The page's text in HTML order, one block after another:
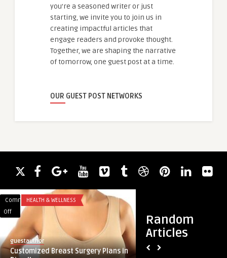
you're a seasoned writer or just
starting, we invite you to join us in
creating impactful articles that
engage readers and provoke thought.
Together, we are shaping the narrative
of tomorrow, one guest post at a time.
OUR GUEST POST NETWORKS
Random
Articles
Comments
Off
on
Customized
Surgery
Plans
HEALTH & WELLNESS
guestauthor
Customized Breast Surgery Plans in
Securing
Data,